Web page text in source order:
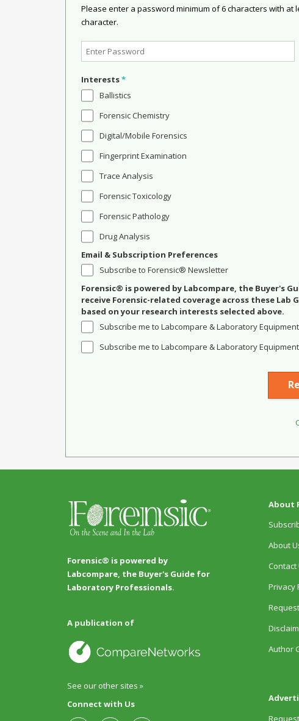
Please enter a password minimum of 6 characters with
character.
Interests*
Ballistics
Forensic Chemistry
Digital/Mobile Forensics
Fingerprint Examination
Trace Analysis
Forensic Toxicology
Forensic Pathology
Drug Analysis
Email & Subscription Preferences
Subscribe to Forensic® Newsletter
Forensic® is powered by Labcompare, the Buyer's
receive Forensic-related coverage across these
based on your research interests selected above.
Subscribe me to Labcompare & Laboratory
Subscribe me to Labcompare & Laboratory
Forensic® is powered by
Labcompare, the Buyer's Guide for
Laboratory Professionals.
A publication of
See our other sites »
Connect with Us
About
About
Contact
Privacy
Author